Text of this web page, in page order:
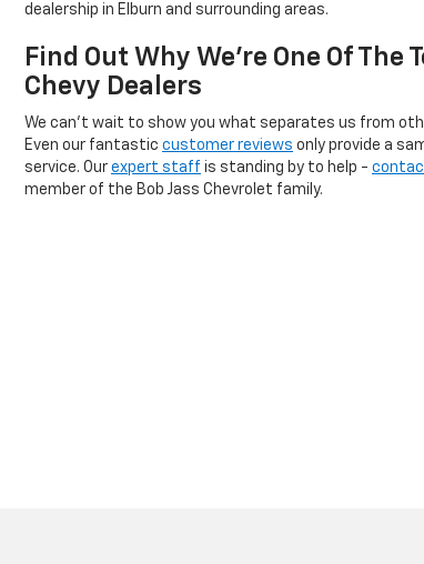
dealership in Elburn and surrounding areas.
Find Out Why We’re One Of The
Chevy Dealers
We can’t wait to show you what separates us from
Even our fantastic customer reviews only provide a
service. Our expert staff is standing by to help -
member of the Bob Jass Chevrolet family.